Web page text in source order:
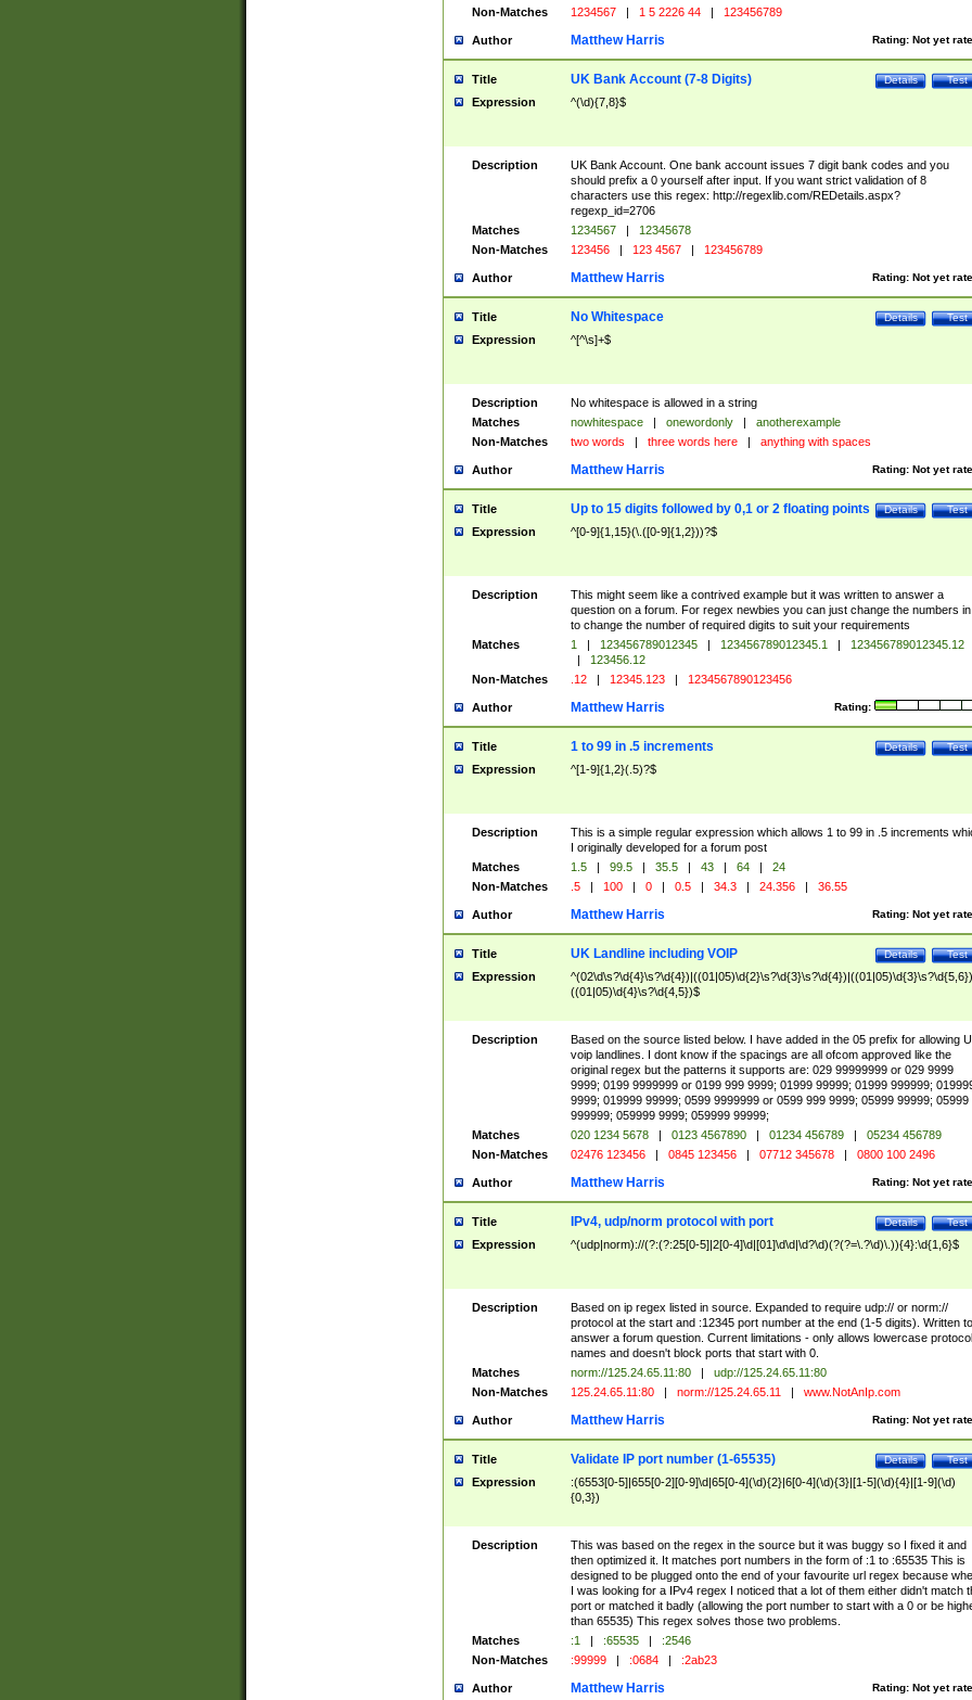
Non-Matches
1234567 | 1 5 2226 44 | 123456789
Author Rating: Not yet
Matthew Harris
Title Test
Details
UK Bank Account (7-8 Digits)
Expression ^(\d){7,8}$
Description
UK Bank Account. One bank account issues 7 digit bank codes and you
should prefix a 0 yourself after input. If you want strict validation of 8
characters use this regex: http://regexlib.com/REDetails.aspx?
regexp_id=2706
Matches
1234567 |
12345678
Non-Matches
123456 | 123 4567 | 123456789
Author Rating: Not yet
Matthew Harris
Title Test
Details
No Whitespace
Expression ^[^\s]+$
Description
No whitespace is allowed in a string
Matches
nowhitespace | onewordonly |
anotherexample
Non-Matches
two words | three words here | anything with spaces
Author Rating: Not yet
Matthew Harris
Title Test
Details
Up to 15 digits followed by 0,1 or 2 floating points
Expression ^[0-9]{1,15}(\.([0-9]{1,2}))?$
Description
This might seem like a contrived example but it was written to answer a
question on a forum. For regex newbies you can just change the numbers
to change the number of required digits to suit your requirements
Matches
1 | 123456789012345 | 123456789012345.1 |
123456789012345.12
|
123456.12
Non-Matches
.12 | 12345.123 | 1234567890123456
Author Rating:
Matthew Harris
Title Test
Details
1 to 99 in .5 increments
Expression ^[1-9]{1,2}(.5)?$
Description
This is a simple regular expression which allows 1 to 99 in .5 increments
I originally developed for a forum post
Matches
1.5 | 99.5 | 35.5 | 43 | 64 |
24
Non-Matches
.5 | 100 | 0 | 0.5 | 34.3 | 24.356 | 36.55
Author Rating: Not yet
Matthew Harris
Title Test
Details
UK Landline including VOIP
Expression
((01|05)\d{4}\s?\d{4,5})$
Description
Based on the source listed below. I have added in the 05 prefix for allowing
voip landlines. I dont know if the spacings are all ofcom approved like the
original regex but the patterns it supports are: 029 99999999 or 029 9999
9999; 0199 9999999 or 0199 999 9999; 01999 99999; 01999 999999;
9999; 019999 99999; 0599 9999999 or 0599 999 9999; 05999 99999; 05999
999999; 059999 9999; 059999 99999;
Matches
020 1234 5678 | 0123 4567890 | 01234 456789 |
05234 456789
Non-Matches
02476 123456 | 0845 123456 | 07712 345678 | 0800 100 2496
Author Rating: Not yet
Matthew Harris
Title Test
Details
IPv4, udp/norm protocol with port
Expression ^(udp|norm)://(?:(?:25[0-5]|2[0-4]\d|[01]\d\d|\d?\d)(?(?=\.?\d)\.)){4}:\d{1,6}$
Description
Based on ip regex listed in source. Expanded to require udp:// or norm://
protocol at the start and :12345 port number at the end (1-5 digits). Written to
answer a forum question. Current limitations - only allows lowercase protocol
names and doesn't block ports that start with 0.
Matches
norm://125.24.65.11:80 |
udp://125.24.65.11:80
Non-Matches
125.24.65.11:80 | norm://125.24.65.11 | www.NotAnIp.com
Author Rating: Not yet
Matthew Harris
Title Test
Details
Validate IP port number (1-65535)
Expression
:(6553[0-5]|655[0-2][0-9]\d|65[0-4](\d){2}|6[0-4](\d){3}|[1-5](\d){4}|[1-9](\d)
{0,3})
Description
This was based on the regex in the source but it was buggy so I fixed it and
then optimized it. It matches port numbers in the form of :1 to :65535 This is
designed to be plugged onto the end of your favourite url regex because
I was looking for a IPv4 regex I noticed that a lot of them either didn't match
port or matched it badly (allowing the port number to start with a 0 or be
than 65535) This regex solves those two problems.
Matches
:1 | :65535 |
:2546
Non-Matches
:99999 | :0684 | :2ab23
Author Rating: Not yet
Matthew Harris